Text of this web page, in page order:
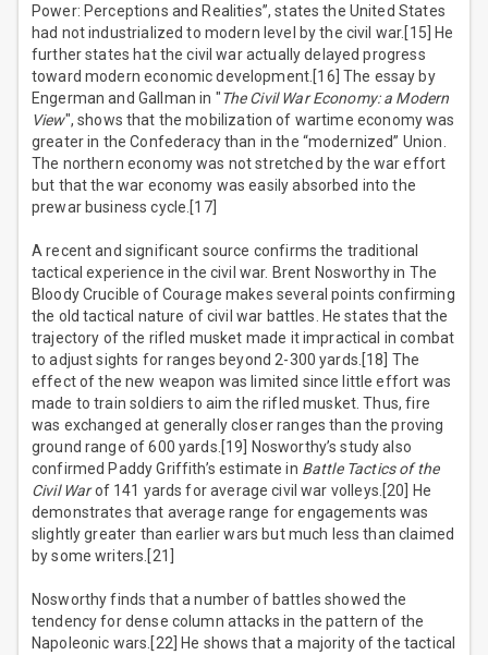
Power: Perceptions and Realities”, states the United States
had not industrialized to modern level by the civil war.[15] He
further states hat the civil war actually delayed progress
toward modern economic development.[16] The essay by
Engerman and Gallman in "The Civil War Economy: a Modern
View", shows that the mobilization of wartime economy was
greater in the Confederacy than in the “modernized” Union.
The northern economy was not stretched by the war effort
but that the war economy was easily absorbed into the
prewar business cycle.[17]
A recent and significant source confirms the traditional
tactical experience in the civil war. Brent Nosworthy in The
Bloody Crucible of Courage makes several points confirming
the old tactical nature of civil war battles. He states that the
trajectory of the rifled musket made it impractical in combat
to adjust sights for ranges beyond 2-300 yards.[18] The
effect of the new weapon was limited since little effort was
made to train soldiers to aim the rifled musket. Thus, fire
was exchanged at generally closer ranges than the proving
ground range of 600 yards.[19] Nosworthy’s study also
confirmed Paddy Griffith’s estimate in Battle Tactics of the
Civil Warof 141 yards for average civil war volleys.[20] He
demonstrates that average range for engagements was
slightly greater than earlier wars but much less than claimed
by some writers.[21]
Nosworthy finds that a number of battles showed the
tendency for dense column attacks in the pattern of the
Napoleonic wars.[22] He shows that a majority of the tactical